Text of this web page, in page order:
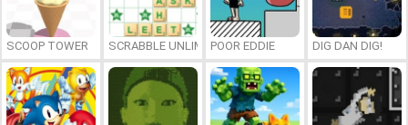
SCOOP TOWER SCRABBLE UNLIMITEDPOOR EDDIE DIG DAN DIG!